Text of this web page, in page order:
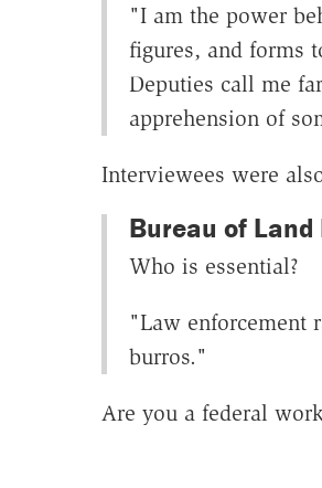
"I am the power
figures, and forms
Deputies call me
apprehension of
Interviewees were
Bureau of
Who is essential?
"Law enforcement
burros."
Are you a federal